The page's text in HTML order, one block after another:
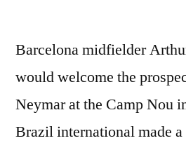
Barcelona midfielder
would welcome the
Neymar at the Camp Nou
Brazil international made